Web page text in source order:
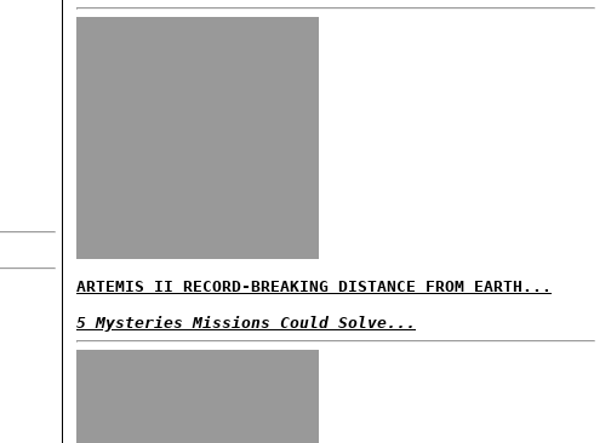
ARTEMIS II RECORD-BREAKING DISTANCE FROM EARTH...
5 Mysteries Missions Could Solve...